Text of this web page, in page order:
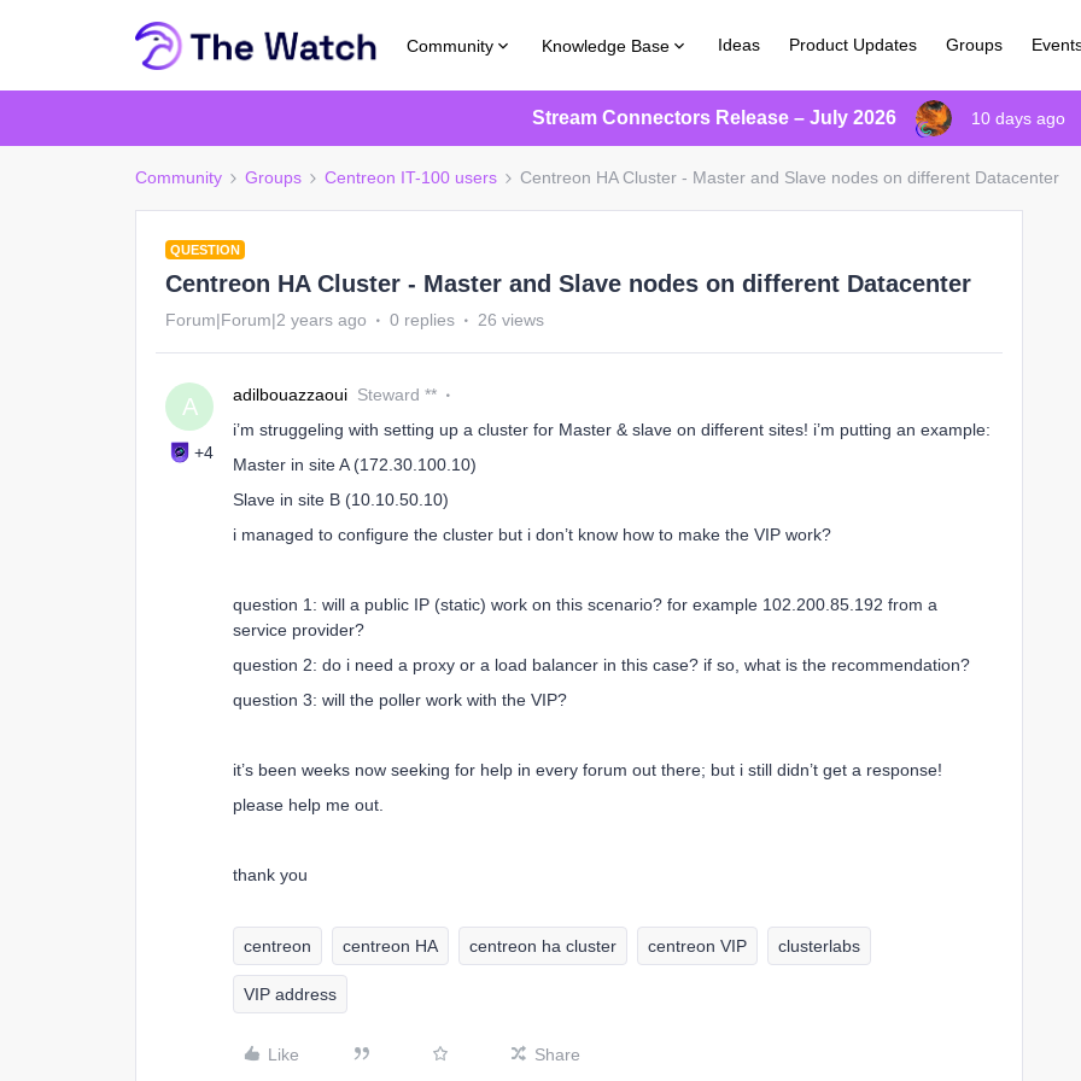
Community Knowledge Base Ideas Product Updates Groups
Stream Connectors Release – July 2026 10 days ago
Community Groups Centreon IT-100 users Centreon HA Cluster - Master and Slave nodes on different Datacenter
QUESTION
Centreon HA Cluster - Master and Slave nodes on different Datacenter
Forum|Forum|2 years ago 0 replies 26 views
A
+4
adilbouazzaoui Steward **
i’m struggeling with setting up a cluster for Master & slave on different sites! i’m putting an example:
Master in site A (172.30.100.10)
Slave in site B (10.10.50.10)
i managed to configure the cluster but i don’t know how to make the VIP work?
question 1: will a public IP (static) work on this scenario? for example 102.200.85.192 from a
service provider?
question 2: do i need a proxy or a load balancer in this case? if so, what is the recommendation?
question 3: will the poller work with the VIP?
it’s been weeks now seeking for help in every forum out there; but i still didn’t get a response!
please help me out.
thank you
centreon centreon HA centreon ha cluster centreon VIP clusterlabs
VIP address
Like Share